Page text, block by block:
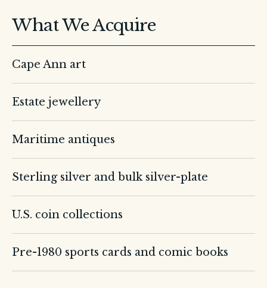
What We Acquire
Cape Ann art
Estate jewellery
Maritime antiques
Sterling silver and bulk silver-plate
U.S. coin collections
Pre-1980 sports cards and comic books